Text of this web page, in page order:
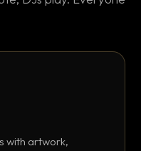
with artwork,